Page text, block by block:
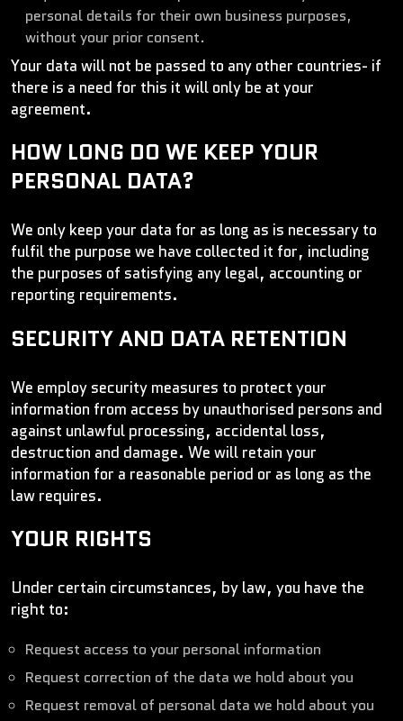
personal details for their own business purposes,
without your prior consent.
Your data will not be passed to any other countries- if
there is a need for this it will only be at your
agreement.
HOW LONG DO WE KEEP YOUR
PERSONAL DATA?
We only keep your data for as long as is necessary to
fulfil the purpose we have collected it for, including
the purposes of satisfying any legal, accounting or
reporting requirements.
SECURITY AND DATA RETENTION
We employ security measures to protect your
information from access by unauthorised persons and
against unlawful processing, accidental loss,
destruction and damage. We will retain your
information for a reasonable period or as long as the
law requires.
YOUR RIGHTS
Under certain circumstances, by law, you have the
right to:
Request access to your personal information
Request correction of the data we hold about you
Request removal of personal data we hold about you